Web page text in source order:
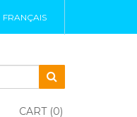
FRANÇAIS
CART (0)